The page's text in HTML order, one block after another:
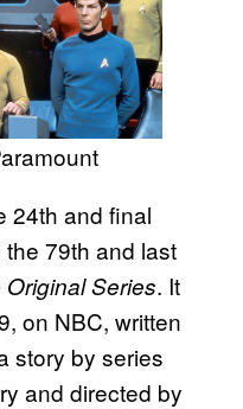
24th and final
79th and last
Series. It
on NBC, written
story by series
and directed by